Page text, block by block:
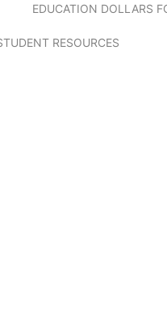
EDUCATION DOLLARS
RESOURCES